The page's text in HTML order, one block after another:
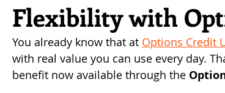
Flexibility with
You already know that at Options Credit
with real value you can use every day.
benefit now available through the